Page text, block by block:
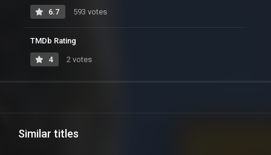
6.7 593 votes
TMDb Rating
4 2 votes
Similar titles